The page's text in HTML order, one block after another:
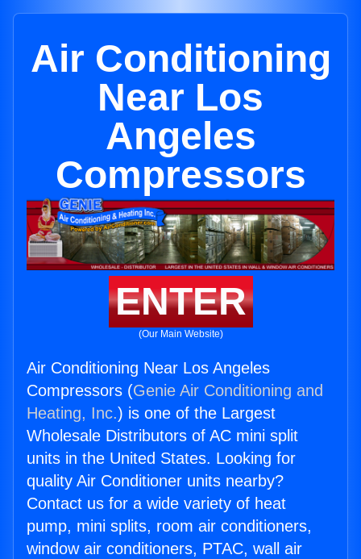
Air Conditioning
Near Los
Angeles
Compressors
ENTER
(Our Main Website)
Air Conditioning Near Los Angeles
Compressors (Genie Air Conditioning and
Heating, Inc.) is one of the Largest
Wholesale Distributors of AC mini split
units in the United States. Looking for
quality Air Conditioner units nearby?
Contact us for a wide variety of heat
pump, mini splits, room air conditioners,
window air conditioners, PTAC, wall air